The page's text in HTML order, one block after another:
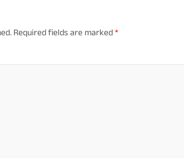
Required fields are marked*